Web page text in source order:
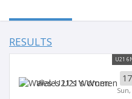
RESULTS
U21
Wales U21's Women 17